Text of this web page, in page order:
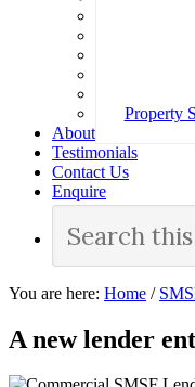
Loan
Property
About
Testimonials
Contact Us
Enquire
You are here: Home /
A new lender